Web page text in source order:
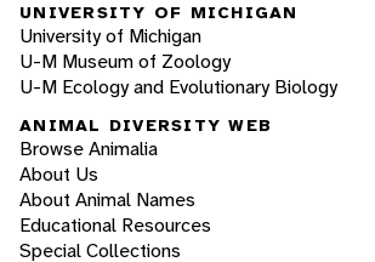
UNIVERSITY OF MICHIGAN
University of Michigan
U-M Museum of Zoology
U-M Ecology and Evolutionary Biology
ANIMAL DIVERSITY WEB
Browse Animalia
About Us
About Animal Names
Educational Resources
Special Collections